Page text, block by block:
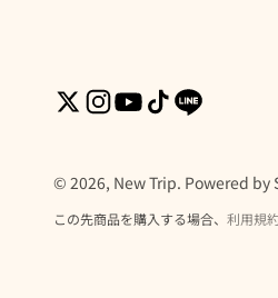
© 2026, New Trip. Powered by
この先商品を購入する場合、 利用規